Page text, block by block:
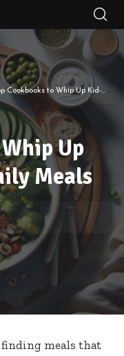
Cookbooks to Whip Up Kid-Approved Family Meals
Up
Meals
meals that